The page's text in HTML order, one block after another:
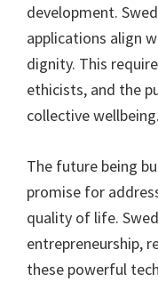
development.
applications align
dignity. This
ethicists, and the
collective wellbeing.
The future being
promise for
quality of life.
entrepreneurship,
these powerful